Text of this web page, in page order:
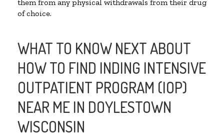
them from any physical withdrawals from their drug
of choice.
WHAT TO KNOW NEXT ABOUT
HOW TO FIND INDING INTENSIVE
OUTPATIENT PROGRAM (IOP)
NEAR ME IN DOYLESTOWN
WISCONSIN